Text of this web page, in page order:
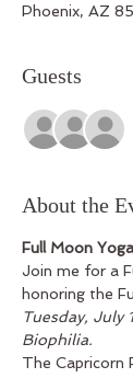
Phoenix, AZ
Guests
About the
Full Moon
Join me for a
honoring the
Tuesday, July
Biophilia.
The Capricorn